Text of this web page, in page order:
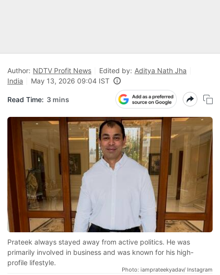
Author: NDTV Profit News Edited by: Aditya Nath Jha
India
May 13, 2026 09:04 IST
Read Time: 3 mins
Prateek always stayed away from active politics. He was
primarily involved in business and was known for his high-
profile lifestyle.
Photo: iamprateekyadav/ Instagram